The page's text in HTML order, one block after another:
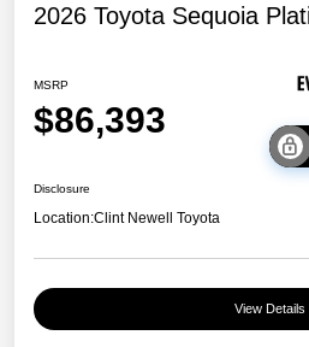
2026 Toyota Sequoia
MSRP
$86,393
Disclosure
Location:Clint Newell Toyota
View Details